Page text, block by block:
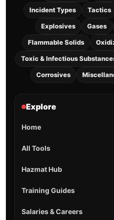
Incident Types Tactics
Explosives Gases
Flammable Solids
Toxic & Infectious
Corrosives
Explore
Home
All Tools
Hazmat Hub
Training Guides
Salaries & Careers